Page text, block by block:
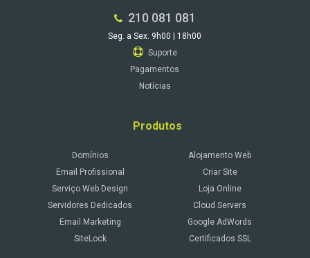
210 081 081
Seg. a Sex. 9h00 | 18h00
Suporte
Pagamentos
Notícias
Produtos
Domínios
Alojamento Web
Email Profissional
Criar Site
Serviço Web Design
Loja Online
Servidores Dedicados
Cloud Servers
Email Marketing
Google AdWords
SiteLock
Certificados SSL